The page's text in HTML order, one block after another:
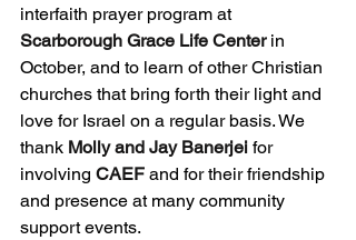
interfaith prayer program at
Scarborough Grace Life Center in
October, and to learn of other Christian
churches that bring forth their light and
love for Israel on a regular basis. We
thank Molly and Jay Banerjei for
involving CAEF and for their friendship
and presence at many community
support events.